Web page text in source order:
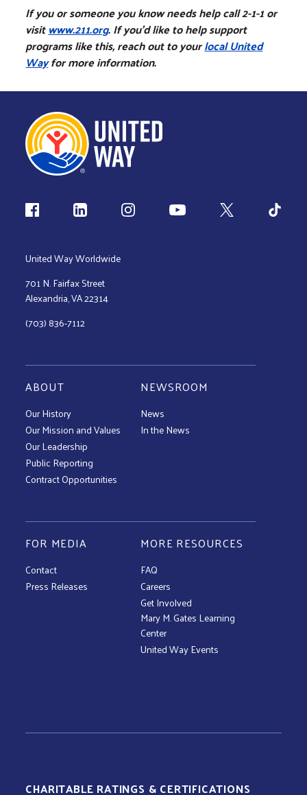
If you or someone you know needs help call 2-1-1 or
visitwww.211.org. If you’d like to help support
programs like this, reach out to yourlocal United
Wayfor more information.
Follow us
United Way Worldwide
701 N. Fairfax Street
Alexandria, VA 22314
(703) 836-7112
ABOUT
Our History
Our Mission and Values
Our Leadership
Public Reporting
Contract Opportunities
NEWSROOM
News
In the News
FOR MEDIA
Contact
Press Releases
MORE RESOURCES
FAQ
Careers
Get Involved
Mary M. Gates Learning
Center
United Way Events
CHARITABLE RATINGS & CERTIFICATIONS